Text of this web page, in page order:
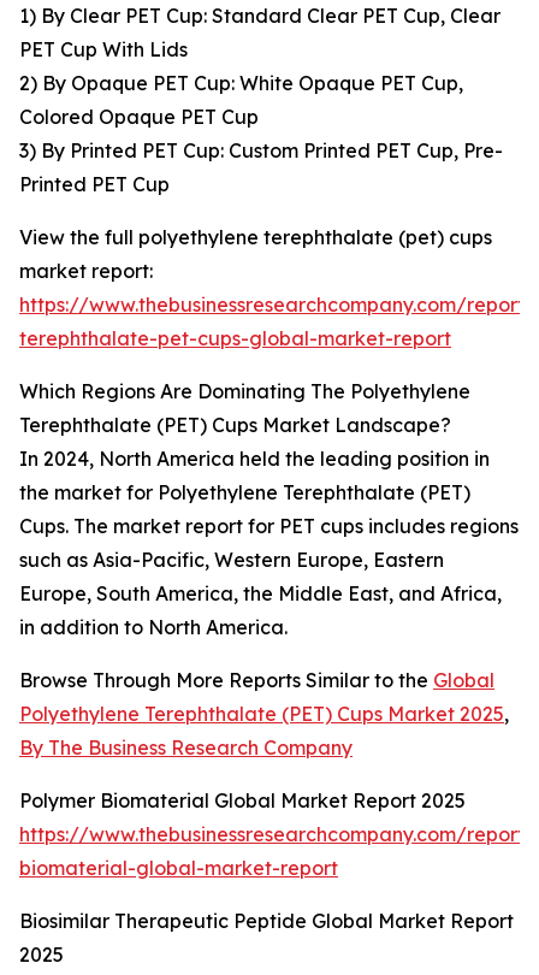
1) By Clear PET Cup: Standard Clear PET Cup, Clear
PET Cup With Lids
2) By Opaque PET Cup: White Opaque PET Cup,
Colored Opaque PET Cup
3) By Printed PET Cup: Custom Printed PET Cup, Pre-
Printed PET Cup
View the full polyethylene terephthalate (pet) cups
market report:
https://www.thebusinessresearchcompany.com/
terephthalate-pet-cups-global-market-report
Which Regions Are Dominating The Polyethylene
Terephthalate (PET) Cups Market Landscape?
In 2024, North America held the leading position in
the market for Polyethylene Terephthalate (PET)
Cups. The market report for PET cups includes regions
such as Asia-Pacific, Western Europe, Eastern
Europe, South America, the Middle East, and Africa,
in addition to North America.
Browse Through More Reports Similar to the Global
Polyethylene Terephthalate (PET) Cups Market 2025,
By The Business Research Company
Polymer Biomaterial Global Market Report 2025
https://www.thebusinessresearchcompany.com/
biomaterial-global-market-report
Biosimilar Therapeutic Peptide Global Market Report
2025